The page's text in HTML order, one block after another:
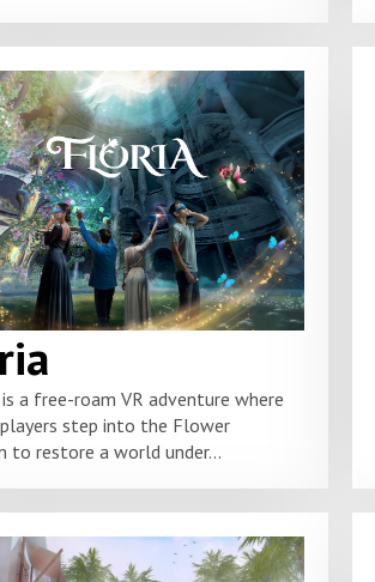
is a free-roam VR adventure where
step into the Flower
to restore a world under...